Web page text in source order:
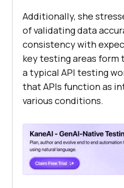
Additionally, she
of validating data
consistency with
key testing areas
a typical API testing
that APIs function as
various conditions.